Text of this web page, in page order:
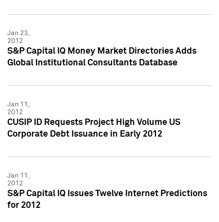
Jan 23,
2012
S&P Capital IQ Money Market Directories Adds
Global Institutional Consultants Database
Jan 11,
2012
CUSIP ID Requests Project High Volume US
Corporate Debt Issuance in Early 2012
Jan 11,
2012
S&P Capital IQ Issues Twelve Internet Predictions
for 2012